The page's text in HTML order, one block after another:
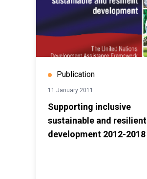
Publication
11 January 2011
Supporting inclusive
sustainable and resilient
development 2012-2018